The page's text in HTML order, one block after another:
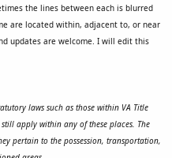
the lines between each is blurred
are located within, adjacent to, or near
updates are welcome. I will edit this
laws such as those within VA Title
apply within any of these places. The
pertain to the possession, transportation,